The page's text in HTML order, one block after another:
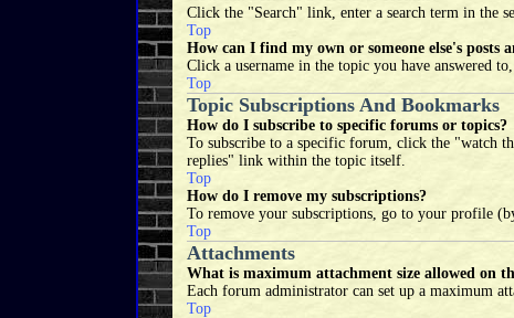
Click the "Search" link, enter a search term in the
Top
How can I find my own or someone else's posts
Click a username in the topic you have answered
Top
Topic Subscriptions And Bookmarks
How do I subscribe to specific forums or topics?
To subscribe to a specific forum, click the "watch
replies" link within the topic itself.
Top
How do I remove my subscriptions?
To remove your subscriptions, go to your profile
Top
Attachments
What is maximum attachment size allowed on
Each forum administrator can set up a maximum
Top